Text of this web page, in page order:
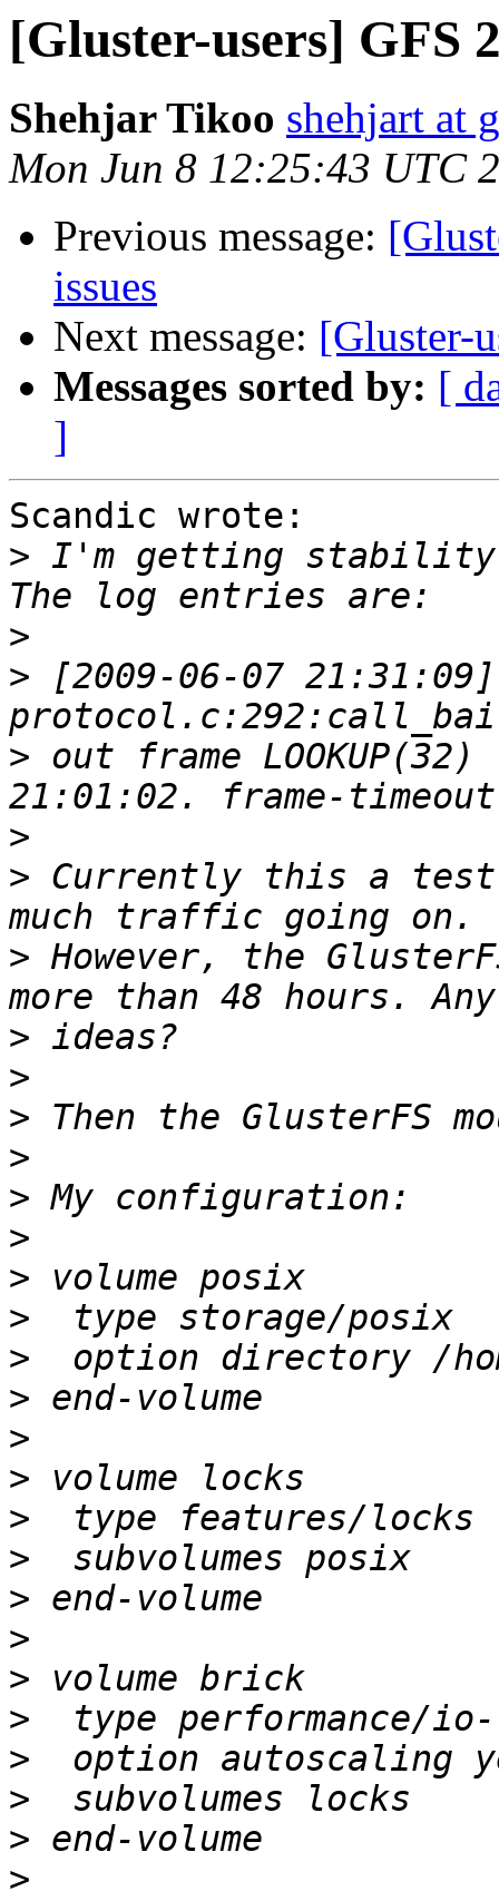
[Gluster-users] GFS
Shehjar Tikoo shehjart at
Mon Jun 8 12:25:43 UTC
Previous message:
issues
Next message: [Gluster-
Messages sorted by: [
]
Scandic wrote:
> I'm getting stability
>
> [2009-06-07
> out frame
>
> Currently this a
> However, the
>
>
>
>
>
>
>
>
>
>
>
>
>
>
>
>
>
>
>
>
>
>